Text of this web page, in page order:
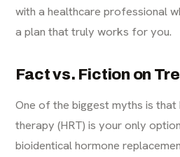
with a healthcare professional
a plan that truly works for you.
Fact vs. Fiction on
One of the biggest myths is
therapy (HRT) is your only
bioidentical hormone